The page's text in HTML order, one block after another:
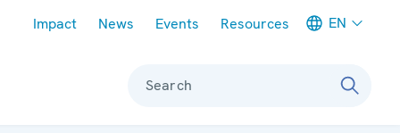
Impact News Events Resources EN
Search